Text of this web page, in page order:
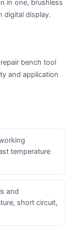
in one, brushless
digital display.
bench tool
and application
temperature
and
short circuit,